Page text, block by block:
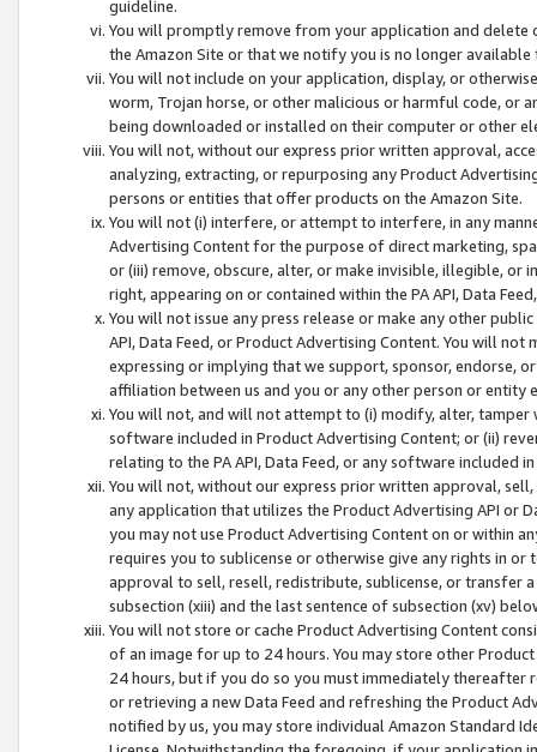
guideline.
You will promptly remove from your application and
the Amazon Site or that we notify you is no longer available
You will not include on your application, display, or
worm, Trojan horse, or other malicious or harmful code, or
being downloaded or installed on their computer or other
You will not, without our express prior written approval,
analyzing, extracting, or repurposing any Product
persons or entities that offer products on the Amazon Site.
You will not (i) interfere, or attempt to interfere, in any
Advertising Content for the purpose of direct marketing,
or (iii) remove, obscure, alter, or make invisible, illegible,
right, appearing on or contained within the PA API, Data
You will not issue any press release or make any other
API, Data Feed, or Product Advertising Content. You will
expressing or implying that we support, sponsor, endorse,
affiliation between us and you or any other person or entity
You will not, and will not attempt to (i) modify, alter,
software included in Product Advertising Content; or (ii)
relating to the PA API, Data Feed, or any software included
You will not, without our express prior written approval,
any application that utilizes the Product Advertising API or
you may not use Product Advertising Content on or within
requires you to sublicense or otherwise give any rights in
approval to sell, resell, redistribute, sublicense, or transfer
subsection (xiii) and the last sentence of subsection (xv)
You will not store or cache Product Advertising Content
of an image for up to 24 hours. You may store other
24 hours, but if you do so you must immediately thereafter
or retrieving a new Data Feed and refreshing the Product
notified by us, you may store individual Amazon Standard